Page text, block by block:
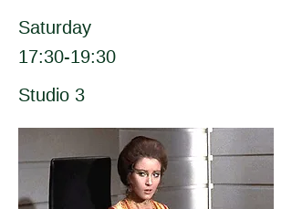
Saturday
17:30-19:30
Studio 3